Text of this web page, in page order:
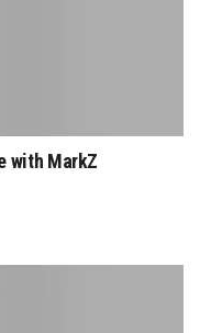
with MarkZ